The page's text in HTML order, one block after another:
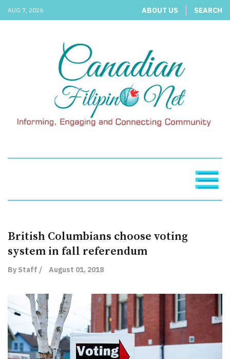
AUG 7, 2026 ABOUT US SEARCH
British Columbians choose voting
system in fall referendum
By Staff / August 01, 2018